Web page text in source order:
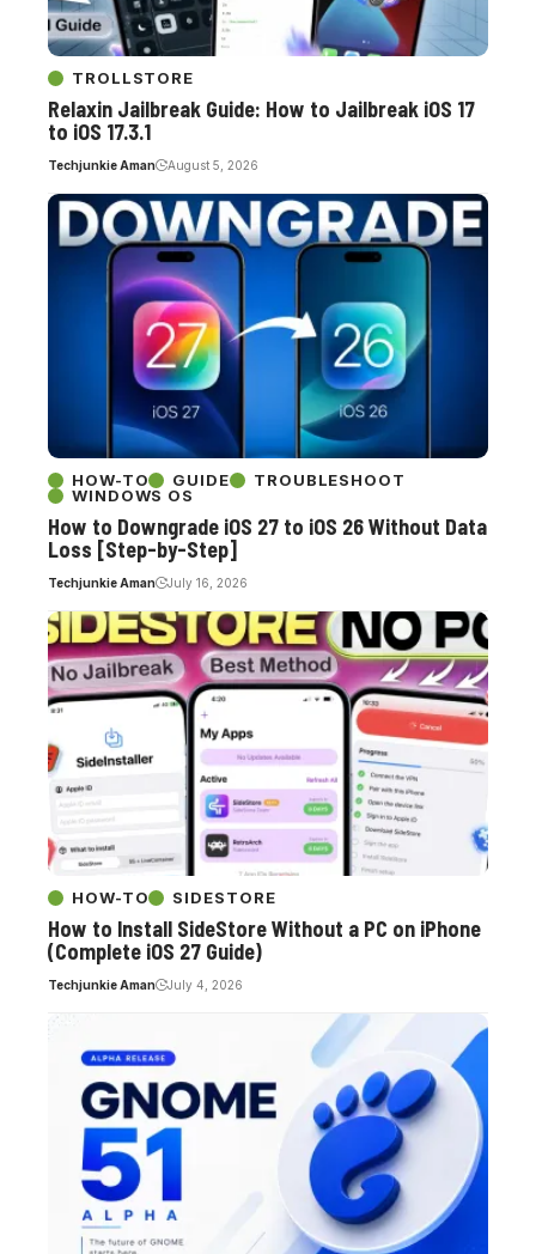
TROLLSTORE
Relaxin Jailbreak Guide: How to Jailbreak iOS 17
to iOS 17.3.1
Techjunkie Aman August 5, 2026
HOW-TO GUIDE
TROUBLESHOOT
WINDOWS OS
How to Downgrade iOS 27 to iOS 26 Without Data
Loss [Step-by-Step]
Techjunkie Aman July 16, 2026
HOW-TO SIDESTORE
How to Install SideStore Without a PC on iPhone
(Complete iOS 27 Guide)
Techjunkie Aman July 4, 2026